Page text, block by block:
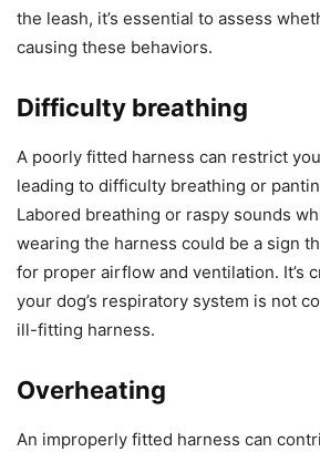
the leash, it’s essential to assess
causing these behaviors.
Difficulty breathing
A poorly fitted harness can restrict
leading to difficulty breathing or
Labored breathing or raspy sounds
wearing the harness could be a sign
for proper airflow and ventilation. It’s
your dog’s respiratory system is not
ill-fitting harness.
Overheating
An improperly fitted harness can